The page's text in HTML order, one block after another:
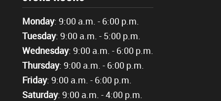
Monday: 9:00 a.m. - 6:00 p.m.
Tuesday: 9:00 a.m. - 5:00 p.m.
Wednesday: 9:00 a.m. - 6:00 p.m.
Thursday: 9:00 a.m. - 6:00 p.m.
Friday: 9:00 a.m. - 6:00 p.m.
Saturday: 9:00 a.m. - 4:00 p.m.